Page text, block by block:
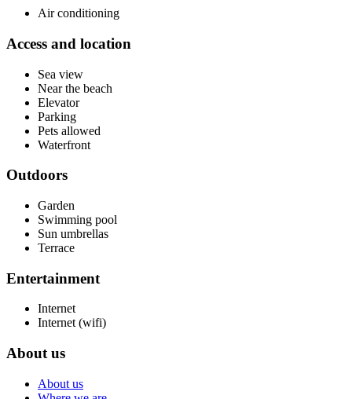
Air conditioning
Access and location
Sea view
Near the beach
Elevator
Parking
Pets allowed
Waterfront
Outdoors
Garden
Swimming pool
Sun umbrellas
Terrace
Entertainment
Internet
Internet (wifi)
About us
About us